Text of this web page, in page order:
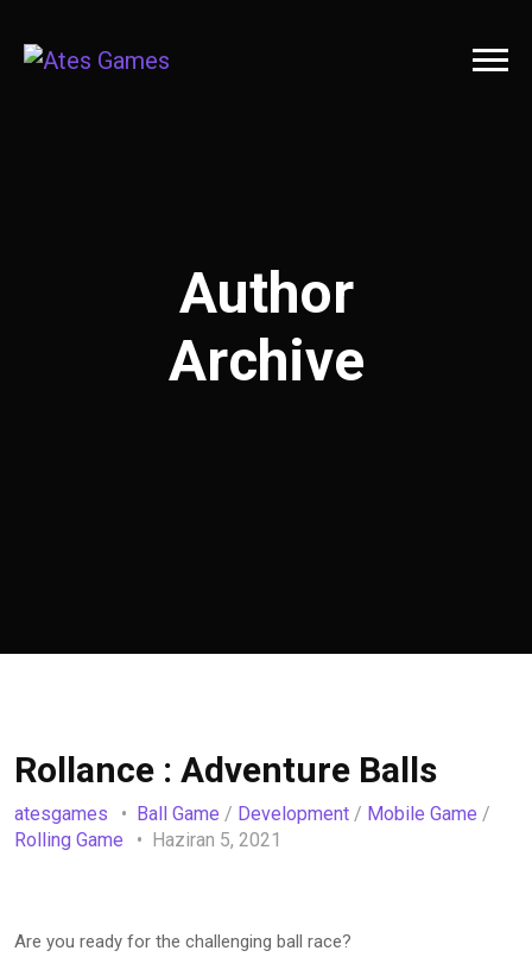
Author
Archive
Rollance : Adventure Balls
atesgames Ball Game / Development / Mobile Game /
Rolling Game
Haziran 5, 2021
Are you ready for the challenging ball race?